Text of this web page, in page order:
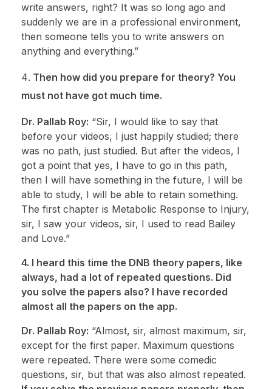
write answers, right? It was so long ago and
suddenly we are in a professional environment,
then someone tells you to write answers on
anything and everything.”
Then how did you prepare for theory? You
must not have got much time.
Dr. Pallab Roy: “Sir, I would like to say that
before your videos, I just happily studied; there
was no path, just studied. But after the videos, I
got a point that yes, I have to go in this path,
then I will have something in the future, I will be
able to study, I will be able to retain something.
The first chapter is Metabolic Response to Injury,
sir, I saw your videos, sir, I used to read Bailey
and Love.”
4. I heard this time the DNB theory papers, like
always, had a lot of repeated questions. Did
you solve the papers also? I have recorded
almost all the papers on the app.
Dr. Pallab Roy: “Almost, sir, almost maximum, sir,
except for the first paper. Maximum questions
were repeated. There were some comedic
questions, sir, but that was also almost repeated.